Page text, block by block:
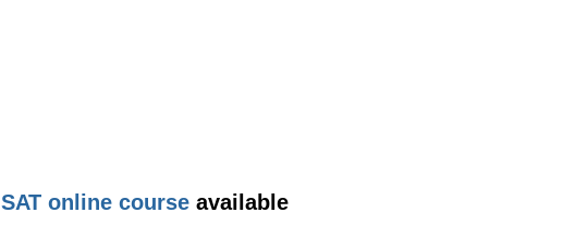
SAT online course available